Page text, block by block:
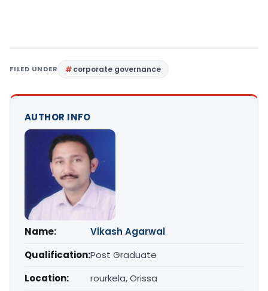
FILED UNDER corporate governance
AUTHOR INFO
Name:
Vikash Agarwal
Qualification:Post Graduate
Location:
rourkela, Orissa